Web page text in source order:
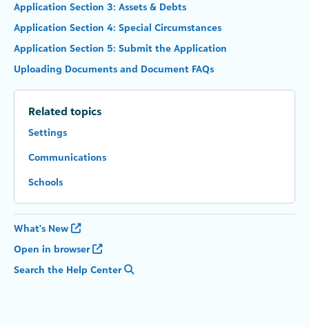
Application Section 3: Assets & Debts
Application Section 4: Special Circumstances
Application Section 5: Submit the Application
Uploading Documents and Document FAQs
Related topics
Settings
Communications
Schools
What's New
Open in browser
Search the Help Center